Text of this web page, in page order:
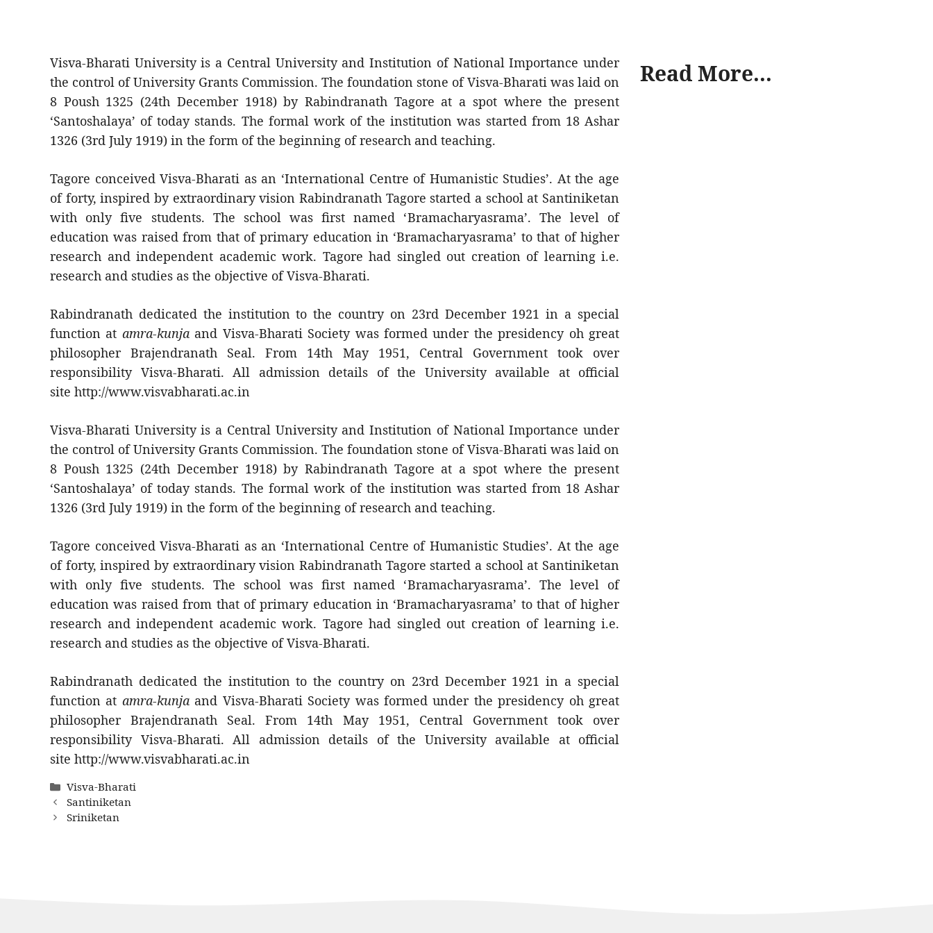
Visva-Bharati University is a Central University and Institution of National Importance under
the control of University Grants Commission. The foundation stone of Visva-Bharati was laid on
8 Poush 1325 (24th December 1918) by Rabindranath Tagore at a spot where the present
‘Santoshalaya’ of today stands. The formal work of the institution was started from 18 Ashar
1326 (3rd July 1919) in the form of the beginning of research and teaching.
Tagore conceived Visva-Bharati as an ‘International Centre of Humanistic Studies’. At the age
of forty, inspired by extraordinary vision Rabindranath Tagore started a school at Santiniketan
with only five students. The school was first named ‘Bramacharyasrama’. The level of
education was raised from that of primary education in ‘Bramacharyasrama’ to that of higher
research and independent academic work. Tagore had singled out creation of learning i.e.
research and studies as the objective of Visva-Bharati.
Rabindranath dedicated the institution to the country on 23rd December 1921 in a special
function at amra-kunjaand Visva-Bharati Society was formed under the presidency oh great
philosopher Brajendranath Seal. From 14th May 1951, Central Government took over
responsibility Visva-Bharati. All admission details of the University available at official
site http://www.visvabharati.ac.in
Visva-Bharati University is a Central University and Institution of National Importance under
the control of University Grants Commission. The foundation stone of Visva-Bharati was laid on
8 Poush 1325 (24th December 1918) by Rabindranath Tagore at a spot where the present
‘Santoshalaya’ of today stands. The formal work of the institution was started from 18 Ashar
1326 (3rd July 1919) in the form of the beginning of research and teaching.
Tagore conceived Visva-Bharati as an ‘International Centre of Humanistic Studies’. At the age
of forty, inspired by extraordinary vision Rabindranath Tagore started a school at Santiniketan
with only five students. The school was first named ‘Bramacharyasrama’. The level of
education was raised from that of primary education in ‘Bramacharyasrama’ to that of higher
research and independent academic work. Tagore had singled out creation of learning i.e.
research and studies as the objective of Visva-Bharati.
Rabindranath dedicated the institution to the country on 23rd December 1921 in a special
function at amra-kunjaand Visva-Bharati Society was formed under the presidency oh great
philosopher Brajendranath Seal. From 14th May 1951, Central Government took over
responsibility Visva-Bharati. All admission details of the University available at official
site http://www.visvabharati.ac.in
Categories
Visva-Bharati
Santiniketan
Sriniketan
Read More...